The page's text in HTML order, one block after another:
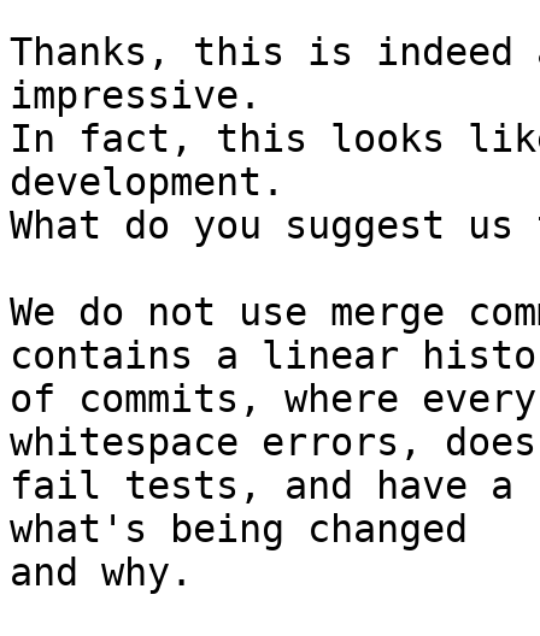
Thanks, this is
impressive.
In fact, this looks
development.
What do you suggest
We do not use merge
contains a linear
of commits, where
whitespace errors,
fail tests, and have a
what's being changed
and why.